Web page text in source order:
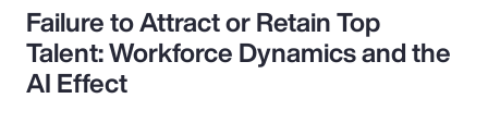
Failure to Attract or Retain Top
Talent: Workforce Dynamics and the
AI Effect